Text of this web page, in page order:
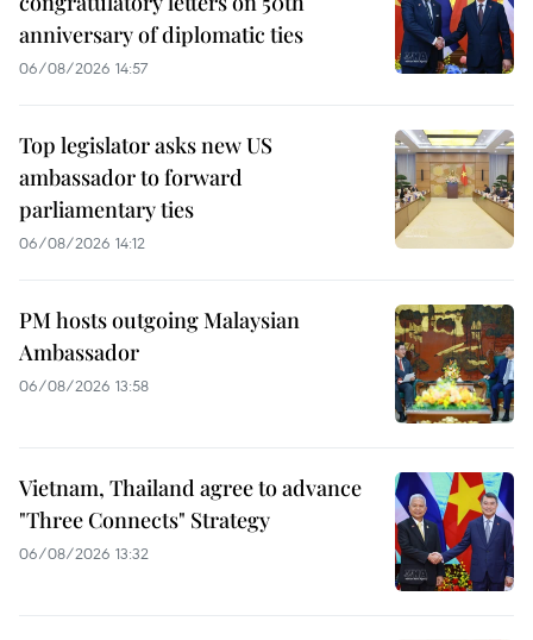
anniversary of diplomatic ties
06/08/2026 14:57
Top legislator asks new US
ambassador to forward
parliamentary ties
06/08/2026 14:12
PM hosts outgoing Malaysian
Ambassador
06/08/2026 13:58
Vietnam, Thailand agree to advance
"Three Connects" Strategy
06/08/2026 13:32